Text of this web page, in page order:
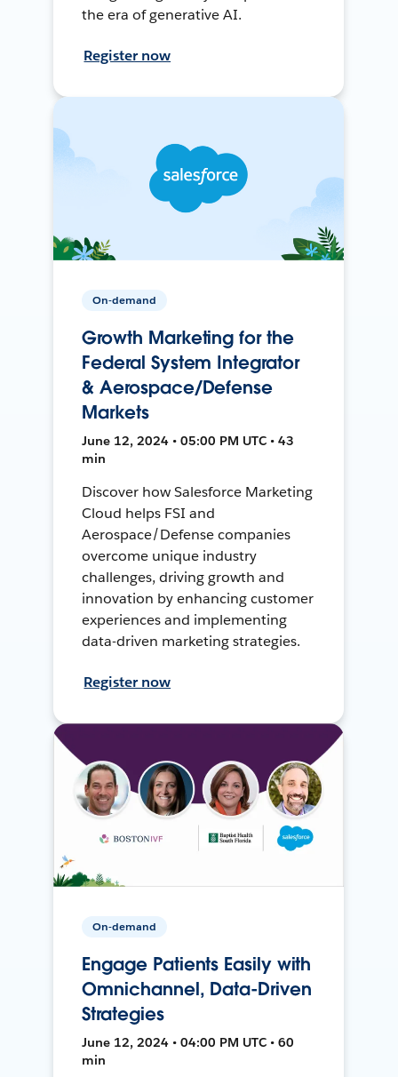
the era of generative AI.
Register now
On-demand
Growth Marketing for the
Federal System Integrator
& Aerospace/Defense
Markets
June 12, 2024 • 05:00 PM UTC • 43
min
Discover how Salesforce Marketing
Cloud helps FSI and
Aerospace/Defense companies
overcome unique industry
challenges, driving growth and
innovation by enhancing customer
experiences and implementing
data-driven marketing strategies.
Register now
On-demand
Engage Patients Easily with
Omnichannel, Data-Driven
Strategies
June 12, 2024 • 04:00 PM UTC • 60
min